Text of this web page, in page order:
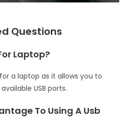
Questions
Laptop?
a laptop as it allows you to
USB ports.
To Using A Usb